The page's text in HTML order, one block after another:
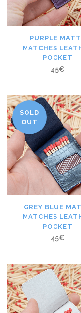
PURPLE
MATCHES
POCKET
45€
SOLD
OUT
GREY BLUE
MATCHES
POCKET
45€